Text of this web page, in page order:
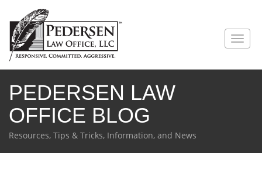
PEDERSEN LAW
OFFICE BLOG
Resources, Tips & Tricks, Information, and News